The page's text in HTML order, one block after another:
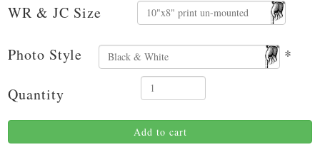
WR & JC Size
Photo Style *
Quantity
Add to cart